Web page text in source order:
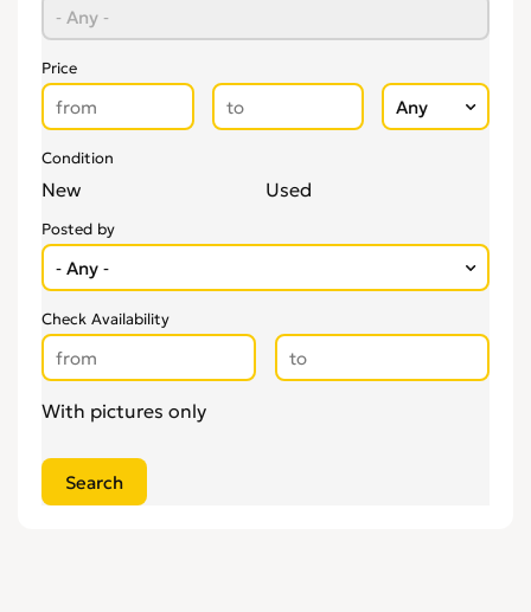
Price
Condition
New Used
Posted by
Check Availability
With pictures only